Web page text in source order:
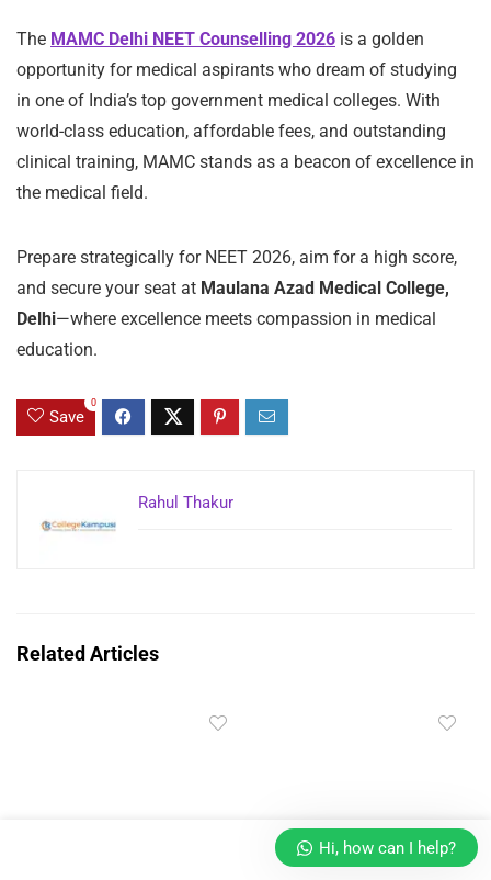
The MAMC Delhi NEET Counselling 2026 is a golden
opportunity for medical aspirants who dream of studying
in one of India’s top government medical colleges. With
world-class education, affordable fees, and outstanding
clinical training, MAMC stands as a beacon of excellence in
the medical field.
Prepare strategically for NEET 2026, aim for a high score,
and secure your seat at Maulana Azad Medical College,
Delhi—where excellence meets compassion in medical
education.
Save
0
Rahul Thakur
Related Articles
Hi, how can I help?